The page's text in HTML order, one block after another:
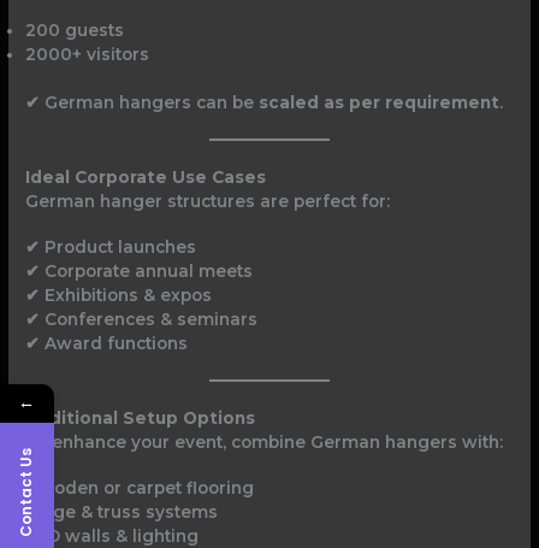
200 guests
2000+ visitors
✔ German hangers can be scaled as per requirement.
Ideal Corporate Use Cases
German hanger structures are perfect for:
✔ Product launches
✔ Corporate annual meets
✔ Exhibitions & expos
✔ Conferences & seminars
✔ Award functions
Additional Setup Options
To enhance your event, combine German hangers with:
Wooden or carpet flooring
Stage & truss systems
LED walls & lighting
←
Contact Us